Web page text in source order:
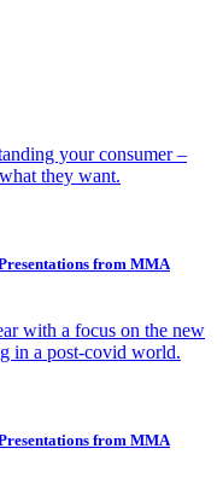
your consumer –
they want.
from MMA
with a focus on the new
in a post-covid world.
from MMA